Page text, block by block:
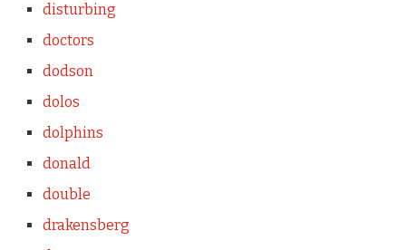
disturbing
doctors
dodson
dolos
dolphins
donald
double
drakensberg